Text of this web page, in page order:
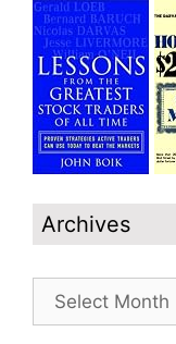
Archives
Archives